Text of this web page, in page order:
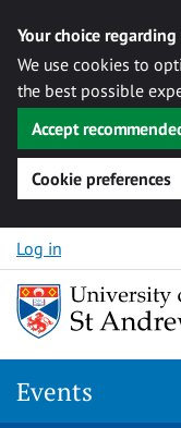
Your choice
We use cookies to
the best possible
Accept
Cookie preferences
Skip to content
Log in
Events